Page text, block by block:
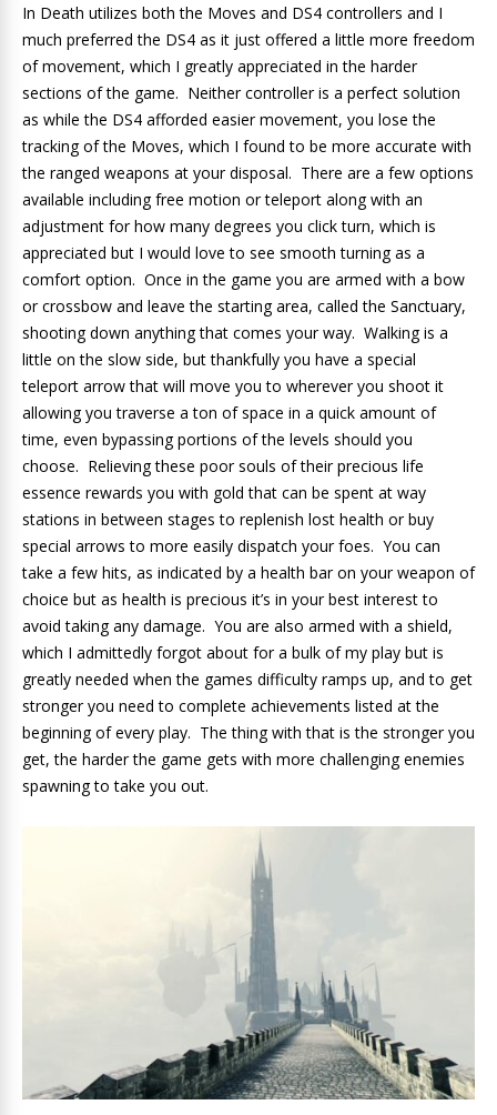
In Death utilizes both the Moves and DS4 controllers and I
much preferred the DS4 as it just offered a little more freedom
of movement, which I greatly appreciated in the harder
sections of the game. Neither controller is a perfect solution
as while the DS4 afforded easier movement, you lose the
tracking of the Moves, which I found to be more accurate with
the ranged weapons at your disposal. There are a few options
available including free motion or teleport along with an
adjustment for how many degrees you click turn, which is
appreciated but I would love to see smooth turning as a
comfort option. Once in the game you are armed with a bow
or crossbow and leave the starting area, called the Sanctuary,
shooting down anything that comes your way. Walking is a
little on the slow side, but thankfully you have a special
teleport arrow that will move you to wherever you shoot it
allowing you traverse a ton of space in a quick amount of
time, even bypassing portions of the levels should you
choose. Relieving these poor souls of their precious life
essence rewards you with gold that can be spent at way
stations in between stages to replenish lost health or buy
special arrows to more easily dispatch your foes. You can
take a few hits, as indicated by a health bar on your weapon of
choice but as health is precious it’s in your best interest to
avoid taking any damage. You are also armed with a shield,
which I admittedly forgot about for a bulk of my play but is
greatly needed when the games difficulty ramps up, and to get
stronger you need to complete achievements listed at the
beginning of every play. The thing with that is the stronger you
get, the harder the game gets with more challenging enemies
spawning to take you out.